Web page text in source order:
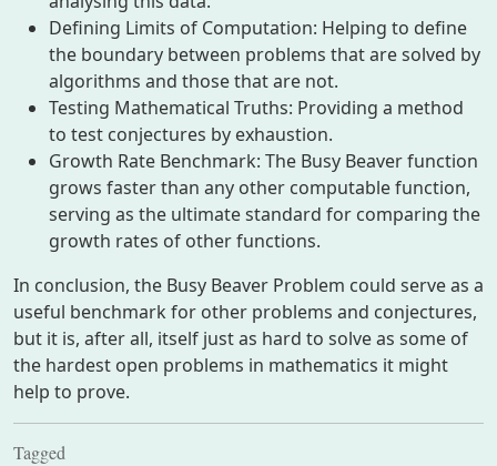
Defining Limits of Computation: Helping to define
the boundary between problems that are solved by
algorithms and those that are not.
Testing Mathematical Truths: Providing a method
to test conjectures by exhaustion.
Growth Rate Benchmark: The Busy Beaver function
grows faster than any other computable function,
serving as the ultimate standard for comparing the
growth rates of other functions.
In conclusion, the Busy Beaver Problem could serve as a
useful benchmark for other problems and conjectures,
but it is, after all, itself just as hard to solve as some of
the hardest open problems in mathematics it might
help to prove.
Tagged